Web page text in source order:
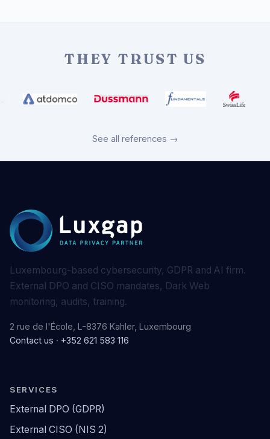
THEY TRUST US
See all references →
Luxembourg-based cybersecurity, GDPR and AI firm.
External DPO and CISO mandates, Dark Web
monitoring, audits, training.
2 rue de l'École, L-8376 Kahler, Luxembourg
Contact us · +352 621 583 116
SERVICES
External DPO (GDPR)
External CISO (NIS 2)